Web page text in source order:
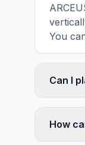
You
Can I
mobile
How